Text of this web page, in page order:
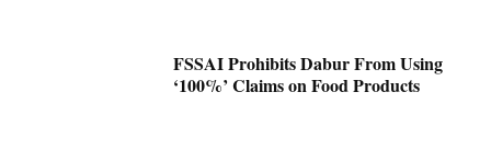
FSSAI Prohibits Dabur From Using
‘100%’ Claims on Food Products